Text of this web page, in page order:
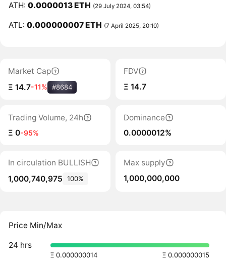
ATH:0.0000013 ETH (29 July 2024, 03:54)
ATL:0.000000007 ETH (7 April 2025, 20:10)
Market Cap
Ξ 14.7-11% #8684
FDV
Ξ 14.7
Trading Volume, 24h
Ξ 0-95%
Dominance
0.0000012%
In circulation BULLISH
1,000,740,975
100%
Max supply
1,000,000,000
Price Min/Max
24 hrs
Ξ 0.000000014 Ξ 0.000000015